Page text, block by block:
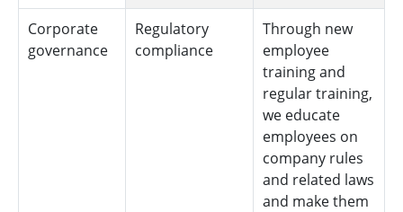
Corporate
governance
Regulatory
compliance
Through new
employee
training and
regular training,
we educate
employees on
company rules
and related laws
and make them